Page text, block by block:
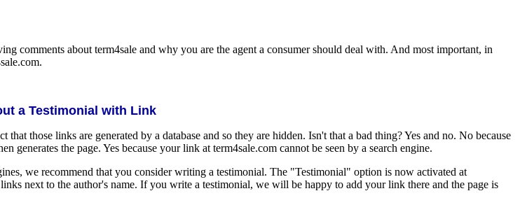
comments about term4sale and why you are the agent a consumer should deal with. And most important, in
a Testimonial with Link
those links are generated by a database and so they are hidden. Isn't that a bad thing? Yes and no. No because
generates the page. Yes because your link at term4sale.com cannot be seen by a search engine.
we recommend that you consider writing a testimonial. The "Testimonial" option is now activated at
next to the author's name. If you write a testimonial, we will be happy to add your link there and the page is